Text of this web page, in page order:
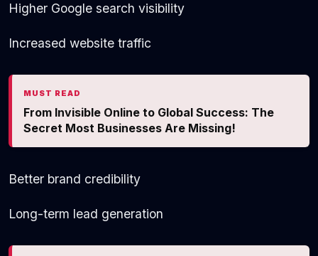
Higher Google search visibility
Increased website traffic
MUST READ
From Invisible Online to Global Success: The
Secret Most Businesses Are Missing!
Better brand credibility
Long-term lead generation